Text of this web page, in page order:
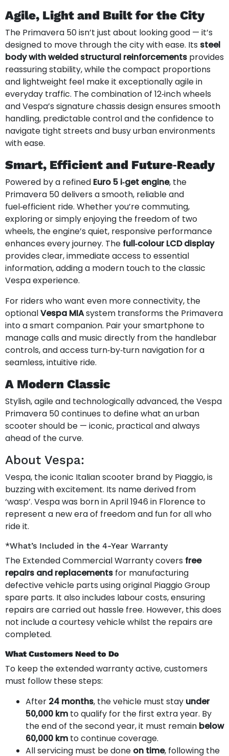
Agile, Light and Built for the City
The Primavera 50 isn’t just about looking good — it’s
designed to move through the city with ease. Its steel
body with welded structural reinforcements provides
reassuring stability, while the compact proportions
and lightweight feel make it exceptionally agile in
everyday traffic. The combination of 12‑inch wheels
and Vespa’s signature chassis design ensures smooth
handling, predictable control and the confidence to
navigate tight streets and busy urban environments
with ease.
Smart, Efficient and Future‑Ready
Powered by a refined Euro 5 i‑get engine, the
Primavera 50 delivers a smooth, reliable and
fuel‑efficient ride. Whether you’re commuting,
exploring or simply enjoying the freedom of two
wheels, the engine’s quiet, responsive performance
enhances every journey. The full‑colour LCD display
provides clear, immediate access to essential
information, adding a modern touch to the classic
Vespa experience.
For riders who want even more connectivity, the
optionalVespa MIAsystem transforms the Primavera
into a smart companion. Pair your smartphone to
manage calls and music directly from the handlebar
controls, and access turn‑by‑turn navigation for a
seamless, intuitive ride.
A Modern Classic
Stylish, agile and technologically advanced, the Vespa
Primavera 50 continues to define what an urban
scooter should be — iconic, practical and always
ahead of the curve.
About Vespa:
Vespa, the iconic Italian scooter brand by Piaggio, is
buzzing with excitement. Its name derived from
‘wasp’. Vespa was born in April 1946 in Florence to
represent a new era of freedom and fun for all who
ride it.
*What’s Included in the 4-Year Warranty
The Extended Commercial Warranty covers free
repairs and replacements for manufacturing
defective vehicle parts using original Piaggio Group
spare parts. It also includes labour costs, ensuring
repairs are carried out hassle free. However, this does
not include a courtesy vehicle whilst the repairs are
completed.
What Customers Need to Do
To keep the extended warranty active, customers
must follow these steps:
After 24 months, the vehicle must stay under
50,000 km to qualify for the first extra year. By
the end of the second year, it must remain below
60,000 km to continue coverage.
All servicing must be done on time, following the